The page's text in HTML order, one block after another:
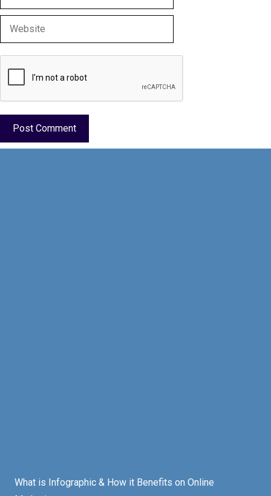
Website
What is Infographic & How it Benefits on Online